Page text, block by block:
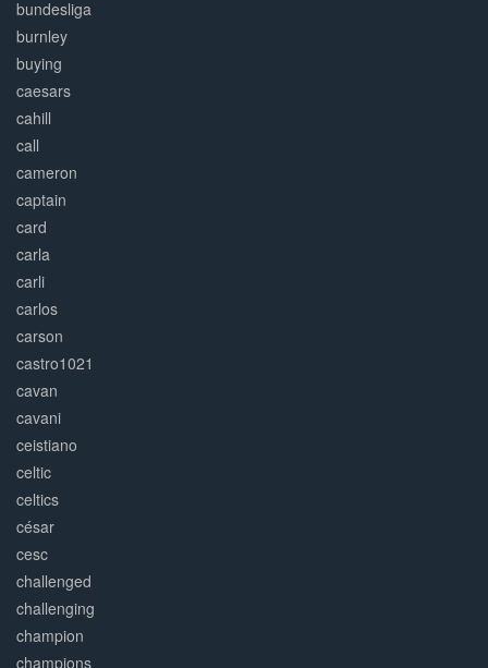
bundesliga
burnley
buying
caesars
cahill
call
cameron
captain
card
carla
carli
carlos
carson
castro1021
cavan
cavani
ceistiano
celtic
celtics
césar
cesc
challenged
challenging
champion
champions